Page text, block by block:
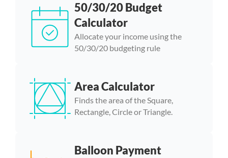
50/30/20 Budget
Calculator
Allocate your income using the
50/30/20 budgeting rule
Area Calculator
Finds the area of the Square,
Rectangle, Circle or Triangle.
Balloon Payment